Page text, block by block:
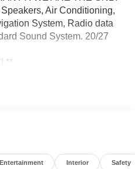
Air Conditioning,
System, Radio data
Sound System. 20/27
**
Line EX AWD 8 Speed
Entertainment Interior Safety